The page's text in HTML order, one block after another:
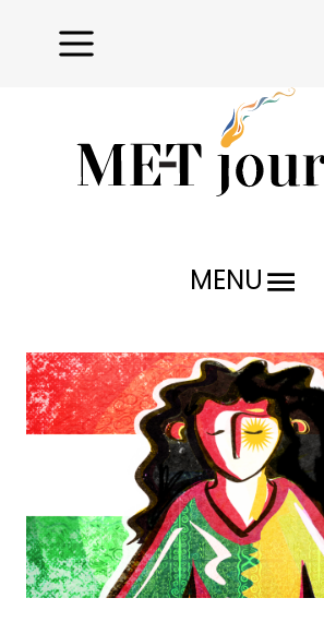
MENU
عربي كوردی